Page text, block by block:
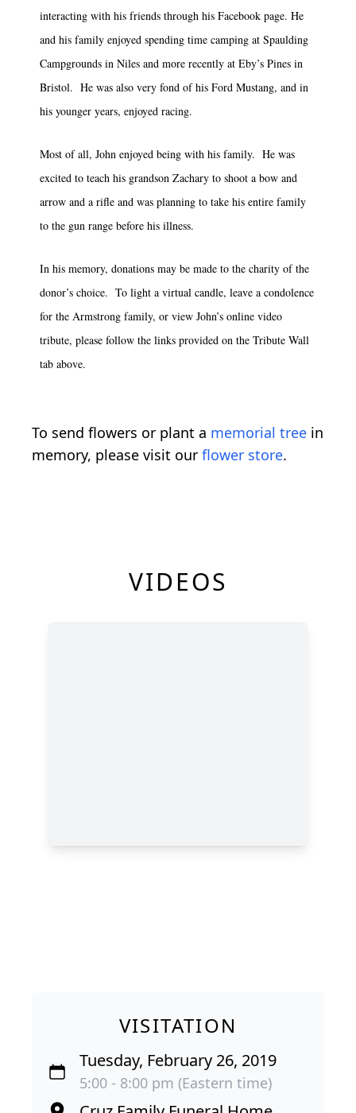
interacting with his friends through his Facebook page. He
and his family enjoyed spending time camping at Spaulding
Campgrounds in Niles and more recently at Eby’s Pines in
Bristol. He was also very fond of his Ford Mustang, and in
his younger years, enjoyed racing.
Most of all, John enjoyed being with his family. He was
excited to teach his grandson Zachary to shoot a bow and
arrow and a rifle and was planning to take his entire family
to the gun range before his illness.
In his memory, donations may be made to the charity of the
donor’s choice. To light a virtual candle, leave a condolence
for the Armstrong family, or view John’s online video
tribute, please follow the links provided on the Tribute Wall
tab above.
To send flowers or plant a memorial tree in
memory, please visit our flower store.
VIDEOS
VISITATION
Tuesday, February 26, 2019
5:00 - 8:00 pm (Eastern time)